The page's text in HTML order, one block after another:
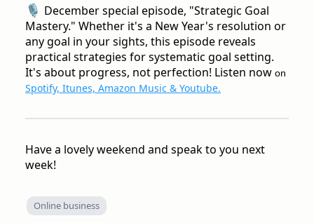
🎙️ December special episode, "Strategic Goal
Mastery." Whether it's a New Year's resolution or
any goal in your sights, this episode reveals
practical strategies for systematic goal setting.
It's about progress, not perfection! Listen now on
Spotify, Itunes, Amazon Music & Youtube.
Have a lovely weekend and speak to you next
week!
Online business